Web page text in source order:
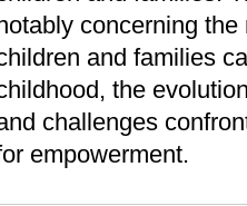
concerning
and families
the
challenges
empowerment.